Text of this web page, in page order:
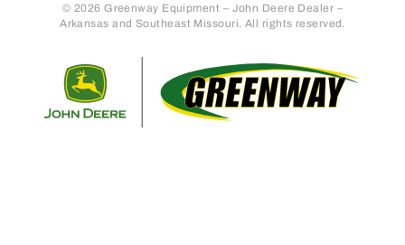
© 2026 Greenway Equipment – John Deere Dealer –
Arkansas and Southeast Missouri. All rights reserved.